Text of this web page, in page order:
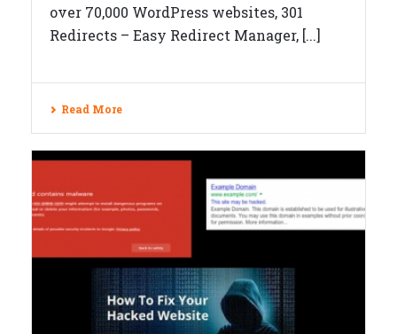
over 70,000 WordPress websites, 301
Redirects – Easy Redirect Manager, [...]
Read More